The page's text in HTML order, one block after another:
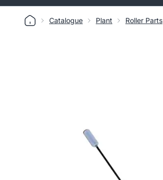
Catalogue Plant Roller Parts